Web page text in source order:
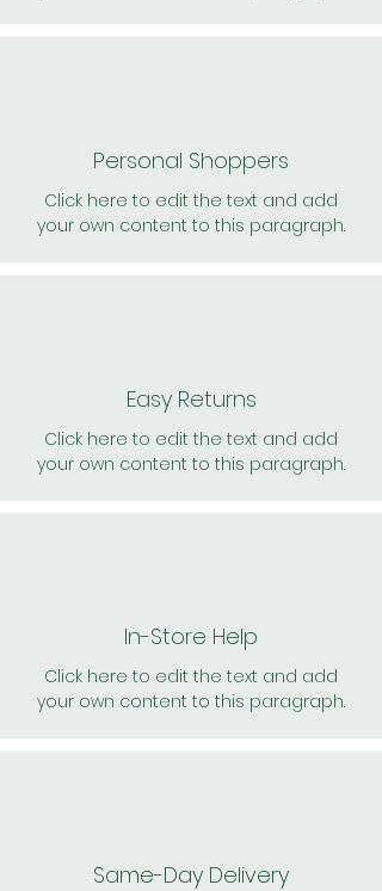
Personal Shoppers
Click here to edit the text and add
your own content to this paragraph.
Easy Returns
Click here to edit the text and add
your own content to this paragraph.
In-Store Help
Click here to edit the text and add
your own content to this paragraph.
Same-Day Delivery